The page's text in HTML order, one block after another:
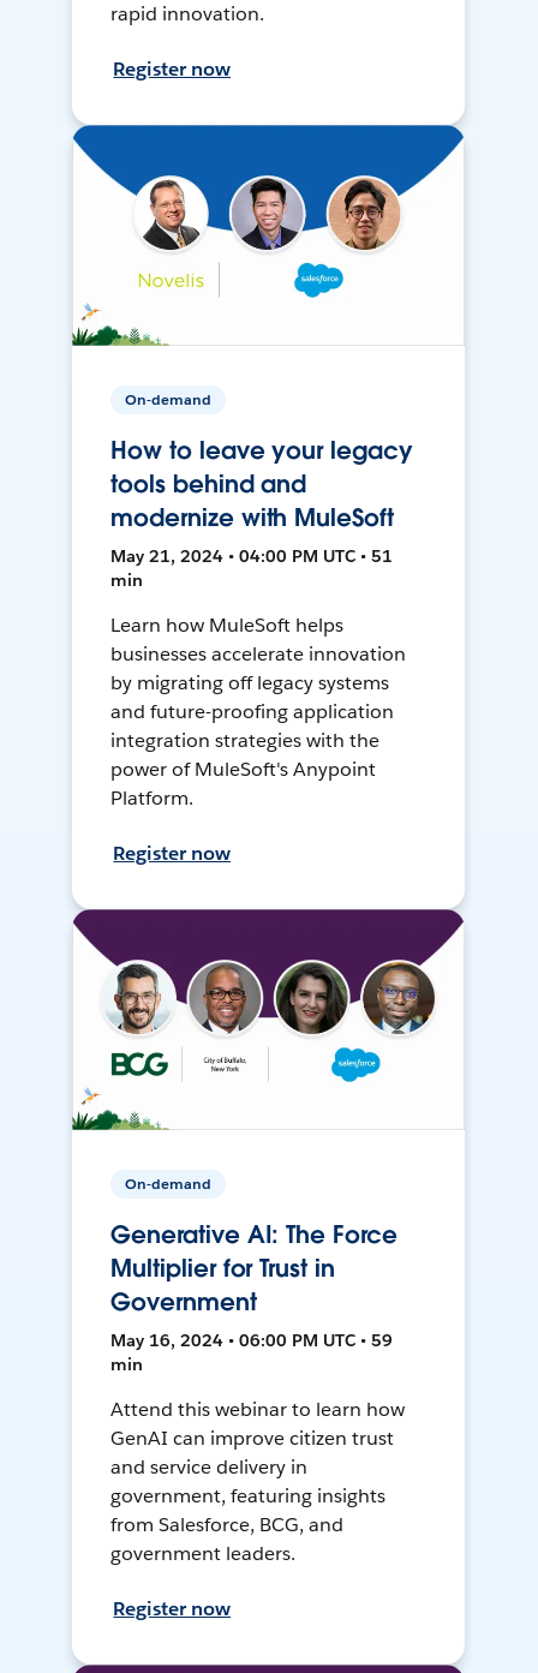
rapid innovation.
Register now
On-demand
How to leave your legacy
tools behind and
modernize with MuleSoft
May 21, 2024 • 04:00 PM UTC • 51
min
Learn how MuleSoft helps
businesses accelerate innovation
by migrating off legacy systems
and future-proofing application
integration strategies with the
power of MuleSoft's Anypoint
Platform.
Register now
On-demand
Generative AI: The Force
Multiplier for Trust in
Government
May 16, 2024 • 06:00 PM UTC • 59
min
Attend this webinar to learn how
GenAI can improve citizen trust
and service delivery in
government, featuring insights
from Salesforce, BCG, and
government leaders.
Register now